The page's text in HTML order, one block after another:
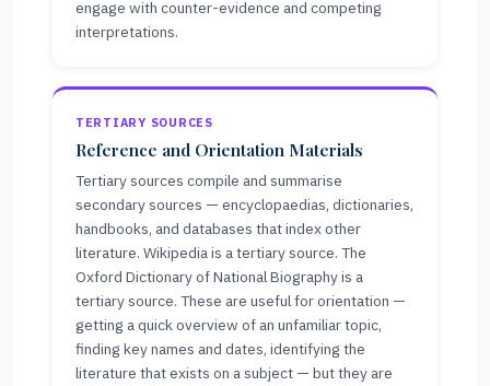
engage with counter-evidence and competing
interpretations.
TERTIARY SOURCES
Reference and Orientation Materials
Tertiary sources compile and summarise
secondary sources — encyclopaedias, dictionaries,
handbooks, and databases that index other
literature. Wikipedia is a tertiary source. The
Oxford Dictionary of National Biography is a
tertiary source. These are useful for orientation —
getting a quick overview of an unfamiliar topic,
finding key names and dates, identifying the
literature that exists on a subject — but they are